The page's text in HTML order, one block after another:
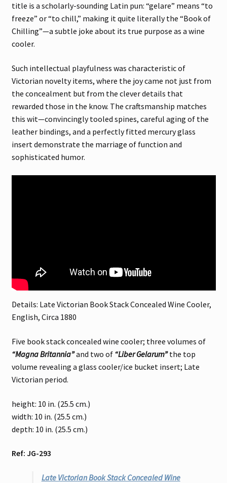
title is a scholarly-sounding Latin pun: “gelare” means “to
freeze” or “to chill,” making it quite literally the “Book of
Chilling”—a subtle joke about its true purpose as a wine
cooler.
Such intellectual playfulness was characteristic of
Victorian novelty items, where the joy came not just from
the concealment but from the clever details that
rewarded those in the know. The craftsmanship matches
this wit—convincingly tooled spines, careful aging of the
leather bindings, and a perfectly fitted mercury glass
insert demonstrate the marriage of function and
sophisticated humor.
Details: Late Victorian Book Stack Concealed Wine Cooler,
English, Circa 1880
Five book stack concealed wine cooler; three volumes of
“Magna Britannia”and two of “Liber Gelarum”the top
volume revealing a glass cooler/ice bucket insert; Late
Victorian period.
height: 10 in. (25.5 cm.)
width: 10 in. (25.5 cm.)
depth: 10 in. (25.5 cm.)
Ref: JG-293
Late Victorian Book Stack Concealed Wine